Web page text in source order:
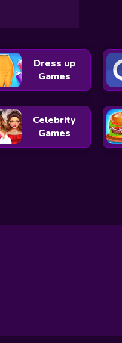
Dress up
Games
Celebrity
Games